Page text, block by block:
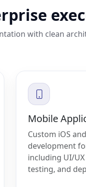
with clean
Mobile
Custom iOS
development
including UI/
testing, and